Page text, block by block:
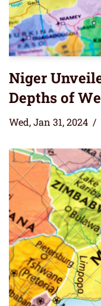
Niger
Depths of
Wed, Jan 31, 2024